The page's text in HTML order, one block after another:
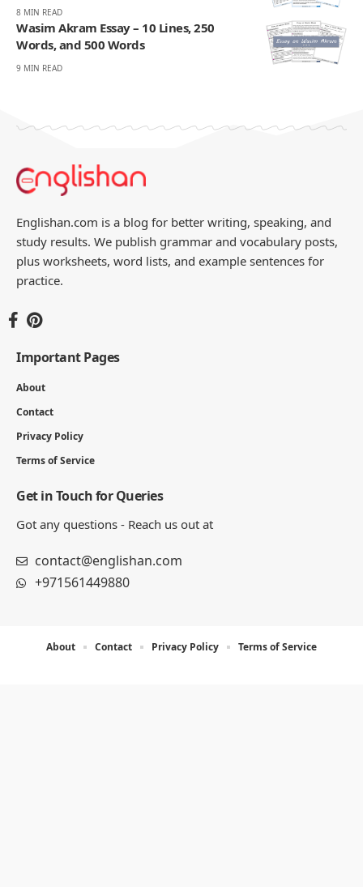
8 MIN READ
Wasim Akram Essay – 10 Lines, 250
Words, and 500 Words
9 MIN READ
Englishan.com is a blog for better writing, speaking, and
study results. We publish grammar and vocabulary posts,
plus worksheets, word lists, and example sentences for
practice.
Important Pages
About
Contact
Privacy Policy
Terms of Service
Get in Touch for Queries
Got any questions - Reach us out at
contact@englishan.com
+971561449880
About Contact Privacy Policy Terms of Service